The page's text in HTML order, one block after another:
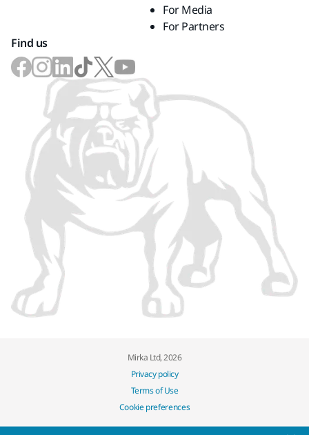
For Media
For Partners
Find us
Mirka Ltd, 2026
Privacy policy
Terms of Use
Cookie preferences